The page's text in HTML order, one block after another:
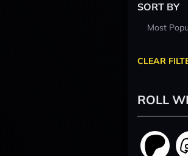
SORT BY
Most
CLEAR
ROLL